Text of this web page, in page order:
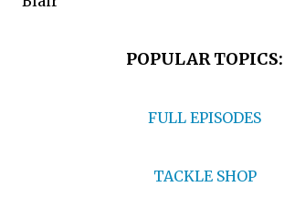
POPULAR TOPICS:
FULL EPISODES
TACKLE SHOP